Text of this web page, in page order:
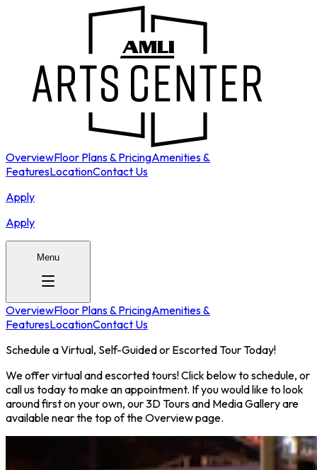
OverviewFloor Plans & PricingAmenities &
FeaturesLocationContact Us
Apply
Apply
Menu
OverviewFloor Plans & PricingAmenities &
FeaturesLocationContact Us
Schedule a Virtual, Self-Guided or Escorted Tour Today!
We offer virtual and escorted tours! Click below to schedule, or
call us today to make an appointment. If you would like to look
around first on your own, our 3D Tours and Media Gallery are
available near the top of the Overview page.